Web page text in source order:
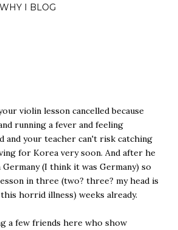
WHY I BLOG
violin lesson cancelled because
running a fever and feeling
and your teacher can't risk catching
for Korea very soon. And after he
(I think it was Germany) so
in three (two? three? my head is
horrid illness) weeks already.
a few friends here who show